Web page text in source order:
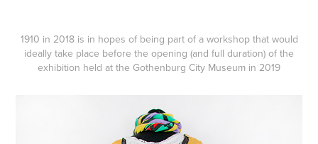
1910 in 2018 is in hopes of being part of a workshop that would
ideally take place before the opening (and full duration) of the
exhibition held at the Gothenburg City Museum in 2019